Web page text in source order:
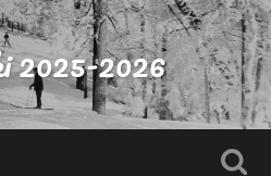
2025-2026